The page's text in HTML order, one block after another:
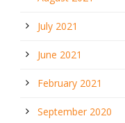
July 2021
June 2021
February 2021
September 2020